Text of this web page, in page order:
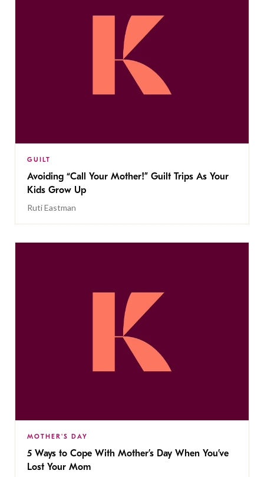
GUILT
Avoiding “Call Your Mother!” Guilt Trips As Your
Kids Grow Up
Ruti Eastman
MOTHER'S DAY
5 Ways to Cope With Mother’s Day When You’ve
Lost Your Mom